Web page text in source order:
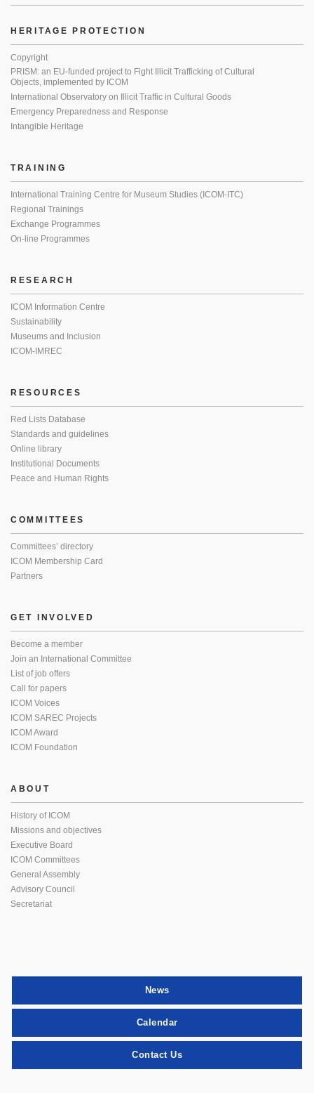
HERITAGE PROTECTION
Copyright
PRISM: an EU-funded project to Fight Illicit Trafficking of Cultural
Objects, implemented by ICOM
International Observatory on Illicit Traffic in Cultural Goods
Emergency Preparedness and Response
Intangible Heritage
TRAINING
International Training Centre for Museum Studies (ICOM-ITC)
Regional Trainings
Exchange Programmes
On-line Programmes
RESEARCH
ICOM Information Centre
Sustainability
Museums and Inclusion
ICOM-IMREC
RESOURCES
Red Lists Database
Standards and guidelines
Online library
Institutional Documents
Peace and Human Rights
COMMITTEES
Committees’ directory
ICOM Membership Card
Partners
GET INVOLVED
Become a member
Join an International Committee
List of job offers
Call for papers
ICOM Voices
ICOM SAREC Projects
ICOM Award
ICOM Foundation
ABOUT
History of ICOM
Missions and objectives
Executive Board
ICOM Committees
General Assembly
Advisory Council
Secretariat
News
Calendar
Contact Us